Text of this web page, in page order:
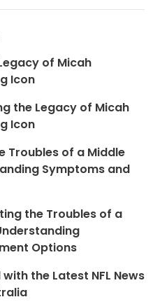
of Micah
Icon
the Legacy of Micah
Icon
Troubles of a Middle
Symptoms and
the Troubles of a
Options
the Latest NFL News